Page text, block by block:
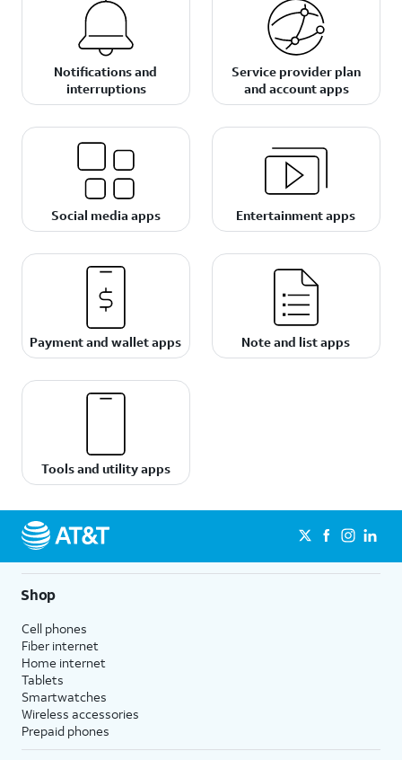
Notifications and
interruptions
Service provider plan
and account apps
Social media apps Entertainment apps
Payment and wallet apps Note and list apps
Tools and utility apps
Shop
Cell phones
Fiber internet
Home internet
Tablets
Smartwatches
Wireless accessories
Prepaid phones